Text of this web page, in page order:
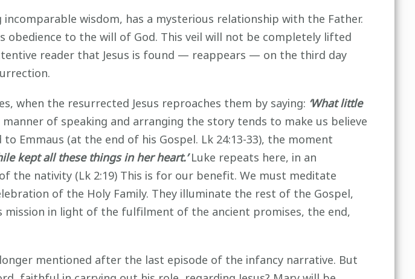
wisdom, has a mysterious relationship with the Father.
to the will of God. This veil will not be completely lifted
reader that Jesus is found — reappears — on the third day
when the resurrected Jesus reproaches them by saying: ‘What little
of speaking and arranging the story tends to make us believe
(at the end of his Gospel. Lk 24:13-33), the moment
kept all these things in her heart.’Luke repeats here, in an
nativity (Lk 2:19) This is for our benefit. We must meditate
of the Holy Family. They illuminate the rest of the Gospel,
in light of the fulfilment of the ancient promises, the end,
mentioned after the last episode of the infancy narrative. But